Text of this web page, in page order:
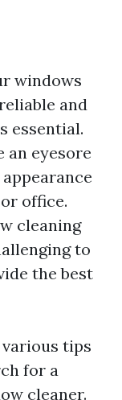
windows
and
essential.
an eyesore
office.
cleaning
to
the best
tips
for a
cleaner.